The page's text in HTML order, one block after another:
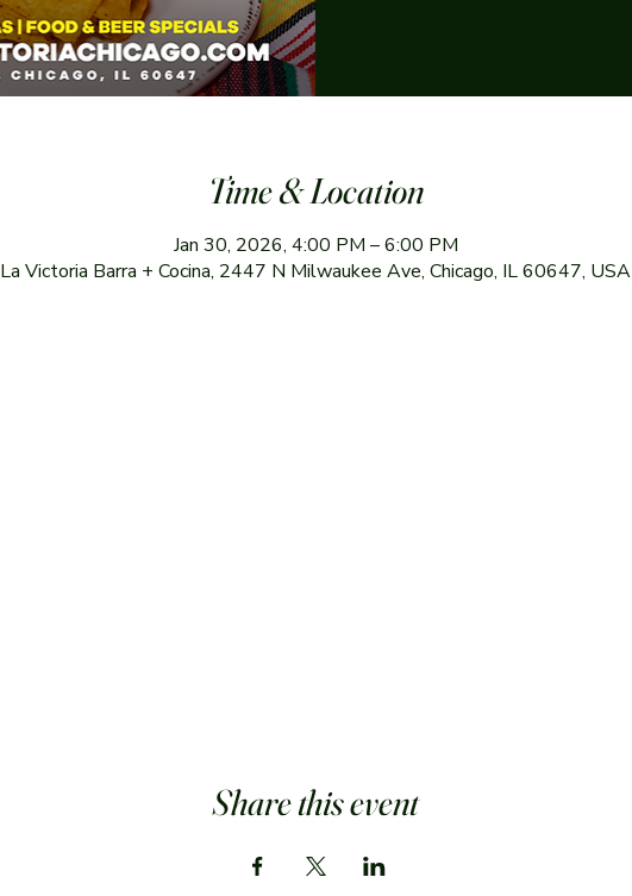
Time & Location
Jan 30, 2026, 4:00 PM – 6:00 PM
La Victoria Barra + Cocina, 2447 N Milwaukee Ave, Chicago, IL 60647, USA
Share this event